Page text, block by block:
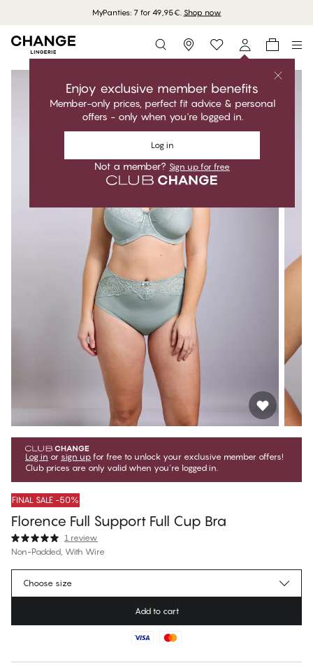
MyPanties: 7 for 49,95€. Shop now
Storefinder
Enjoy exclusive member benefits
Member-only prices, perfect fit advice & personal
offers - only when you're logged in.
Log in
Not a member? Sign up for free
Log in or sign up for free to unlock your exclusive member offers!
Club prices are only valid when you're logged in.
FINAL SALE -50%
Florence Full Support Full Cup Bra
1 review
Non-Padded, With Wire
€74.95Regular price
Choose size
Add to cart